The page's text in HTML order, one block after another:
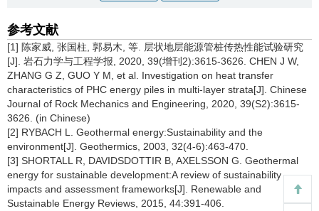
参考文献
[1] 陈家威, 张国柱, 郭易木, 等. 层状地层能源管桩传热性能试验研究
[J]. 岩石力学与工程学报, 2020, 39(增刊2):3615-3626. CHEN J W,
ZHANG G Z, GUO Y M, et al. Investigation on heat transfer
characteristics of PHC energy piles in multi-layer strata[J]. Chinese
Journal of Rock Mechanics and Engineering, 2020, 39(S2):3615-
3626. (in Chinese)
[2] RYBACH L. Geothermal energy:Sustainability and the
environment[J]. Geothermics, 2003, 32(4-6):463-470.
[3] SHORTALL R, DAVIDSDOTTIR B, AXELSSON G. Geothermal
energy for sustainable development:A review of sustainability
impacts and assessment frameworks[J]. Renewable and
Sustainable Energy Reviews, 2015, 44:391-406.